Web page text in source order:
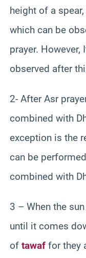
height of a
which can be
prayer.
observed after
2- After Asr
combined with
exception is the
can be
combined with
3 – When the
until it comes
of tawaf for they